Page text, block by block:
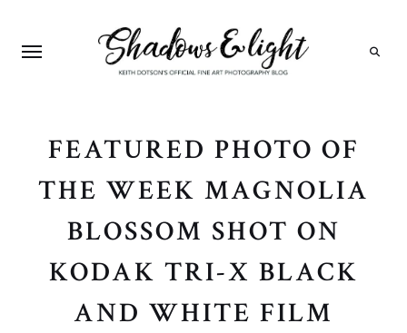
FEATURED PHOTO OF
THE WEEK MAGNOLIA
BLOSSOM SHOT ON
KODAK TRI-X BLACK
AND WHITE FILM